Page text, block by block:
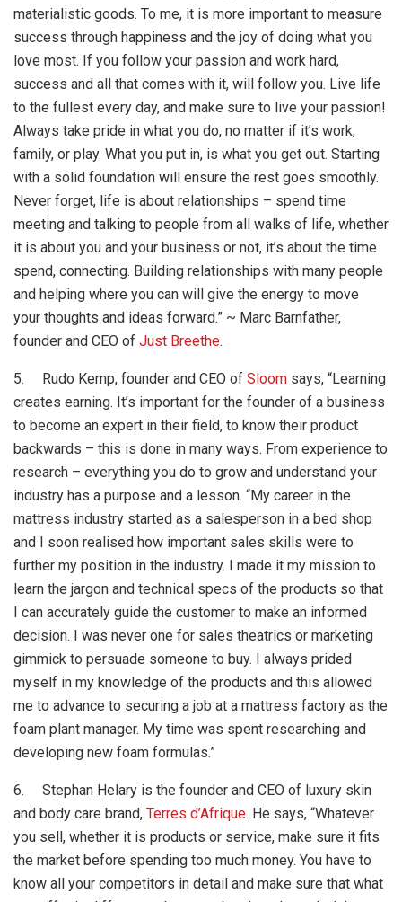
materialistic goods. To me, it is more important to measure
success through happiness and the joy of doing what you
love most. If you follow your passion and work hard,
success and all that comes with it, will follow you. Live life
to the fullest every day, and make sure to live your passion!
Always take pride in what you do, no matter if it’s work,
family, or play. What you put in, is what you get out. Starting
with a solid foundation will ensure the rest goes smoothly.
Never forget, life is about relationships – spend time
meeting and talking to people from all walks of life, whether
it is about you and your business or not, it’s about the time
spend, connecting. Building relationships with many people
and helping where you can will give the energy to move
your thoughts and ideas forward.” ~ Marc Barnfather,
founder and CEO of Just Breethe.
5. Rudo Kemp, founder and CEO of Sloom says, “Learning
creates earning. It’s important for the founder of a business
to become an expert in their field, to know their product
backwards – this is done in many ways. From experience to
research – everything you do to grow and understand your
industry has a purpose and a lesson. “My career in the
mattress industry started as a salesperson in a bed shop
and I soon realised how important sales skills were to
further my position in the industry. I made it my mission to
learn the jargon and technical specs of the products so that
I can accurately guide the customer to make an informed
decision. I was never one for sales theatrics or marketing
gimmick to persuade someone to buy. I always prided
myself in my knowledge of the products and this allowed
me to advance to securing a job at a mattress factory as the
foam plant manager. My time was spent researching and
developing new foam formulas.”
6. Stephan Helary is the founder and CEO of luxury skin
and body care brand, Terres d’Afrique. He says, “Whatever
you sell, whether it is products or service, make sure it fits
the market before spending too much money. You have to
know all your competitors in detail and make sure that what